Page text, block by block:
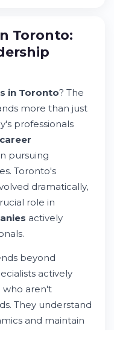
Your
Your
Not
with
Toronto
Toronto:
in Toronto? The
more than just
professionals
career
pursuing
Toronto's
dramatically,
role in
actively
beyond
actively
who aren't
They understand
and maintain